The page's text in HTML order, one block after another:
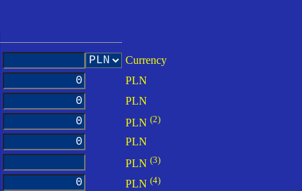
Currency
PLN
PLN
PLN (2)
PLN
PLN (3)
PLN (4)